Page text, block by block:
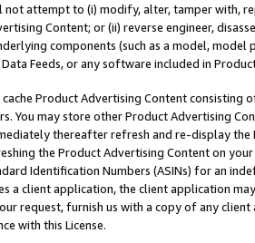
not attempt to (i) modify, alter, tamper with,
Content; or (ii) reverse engineer,
components (such as a model,
Data Feeds, or any software included in
Product Advertising Content
You may store other Product Advertising
thereafter refresh and re-display the
the Product Advertising Content on
Identification Numbers (ASINs) for an
a client application, the client application
request, furnish us with a copy of any
with this License.